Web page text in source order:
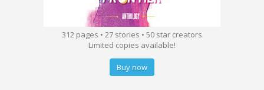
312 pages • 27 stories • 50 star creators
Limited copies available!
Buy now